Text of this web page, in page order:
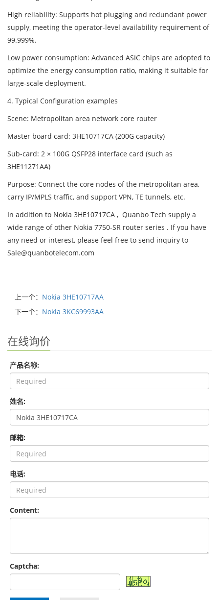
High reliability: Supports hot plugging and redundant power
supply, meeting the operator-level availability requirement of
99.999%.
Low power consumption: Advanced ASIC chips are adopted to
optimize the energy consumption ratio, making it suitable for
large-scale deployment.
4. Typical Configuration examples
Scene: Metropolitan area network core router
Master board card: 3HE10717CA (200G capacity)
Sub-card: 2 × 100G QSFP28 interface card (such as
3HE11271AA)
Purpose: Connect the core nodes of the metropolitan area,
carry IP/MPLS traffic, and support VPN, TE tunnels, etc.
In addition to Nokia 3HE10717CA , Quanbo Tech supply a
wide range of other Nokia 7750-SR router series . If you have
any need or interest, please feel free to send inquiry to
Sale@quanbotelecom.com
上一个： Nokia 3HE10717AA
下一个： Nokia 3KC69993AA
在线询价
产品名称:
姓名:
邮箱:
电话:
Content:
Captcha: